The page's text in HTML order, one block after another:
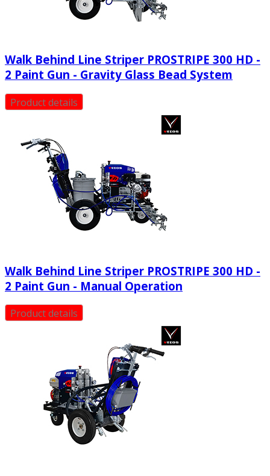
Walk Behind Line Striper PROSTRIPE 300 HD -
2 Paint Gun - Gravity Glass Bead System
Product details
Walk Behind Line Striper PROSTRIPE 300 HD -
2 Paint Gun - Manual Operation
Product details